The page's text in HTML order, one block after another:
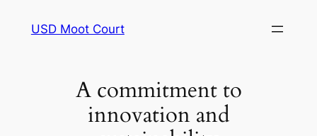
USD Moot Court
A commitment to
innovation and